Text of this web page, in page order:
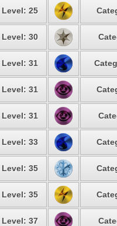
Level: 25
Level: 30
Level: 31
Level: 31
Level: 31
Level: 33
Level: 35
Level: 35
Level: 37